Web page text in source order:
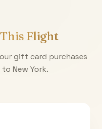
Flight
gift card purchases
to New York.